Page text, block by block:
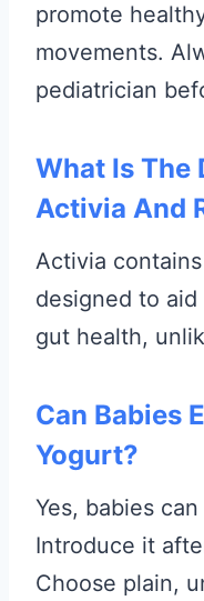
promote
movements.
pediatrician
What Is The
Activia And
Activia
designed to
gut health,
Can Babies
Yogurt?
Yes, babies
Introduce it
Choose plain,